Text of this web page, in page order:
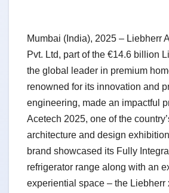
Mumbai (India), 2025 – Liebherr
Pvt. Ltd, part of the €14.6 billion
the global leader in premium
renowned for its innovation and
engineering, made an impactful
Acetech 2025, one of the
architecture and design
brand showcased its Fully
refrigerator range along with an
experiential space – the Liebherr